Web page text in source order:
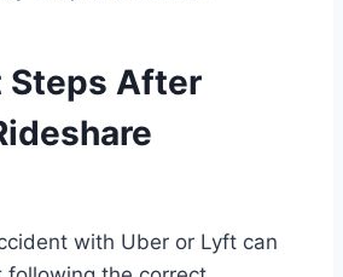
Steps After
with Uber or Lyft can